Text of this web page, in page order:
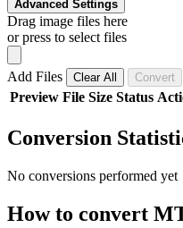
Advanced Settings
Drag image files here
or press to select files
Add Files Clear All Convert
Preview File Size Status
Conversion
No conversions performed yet
How to convert